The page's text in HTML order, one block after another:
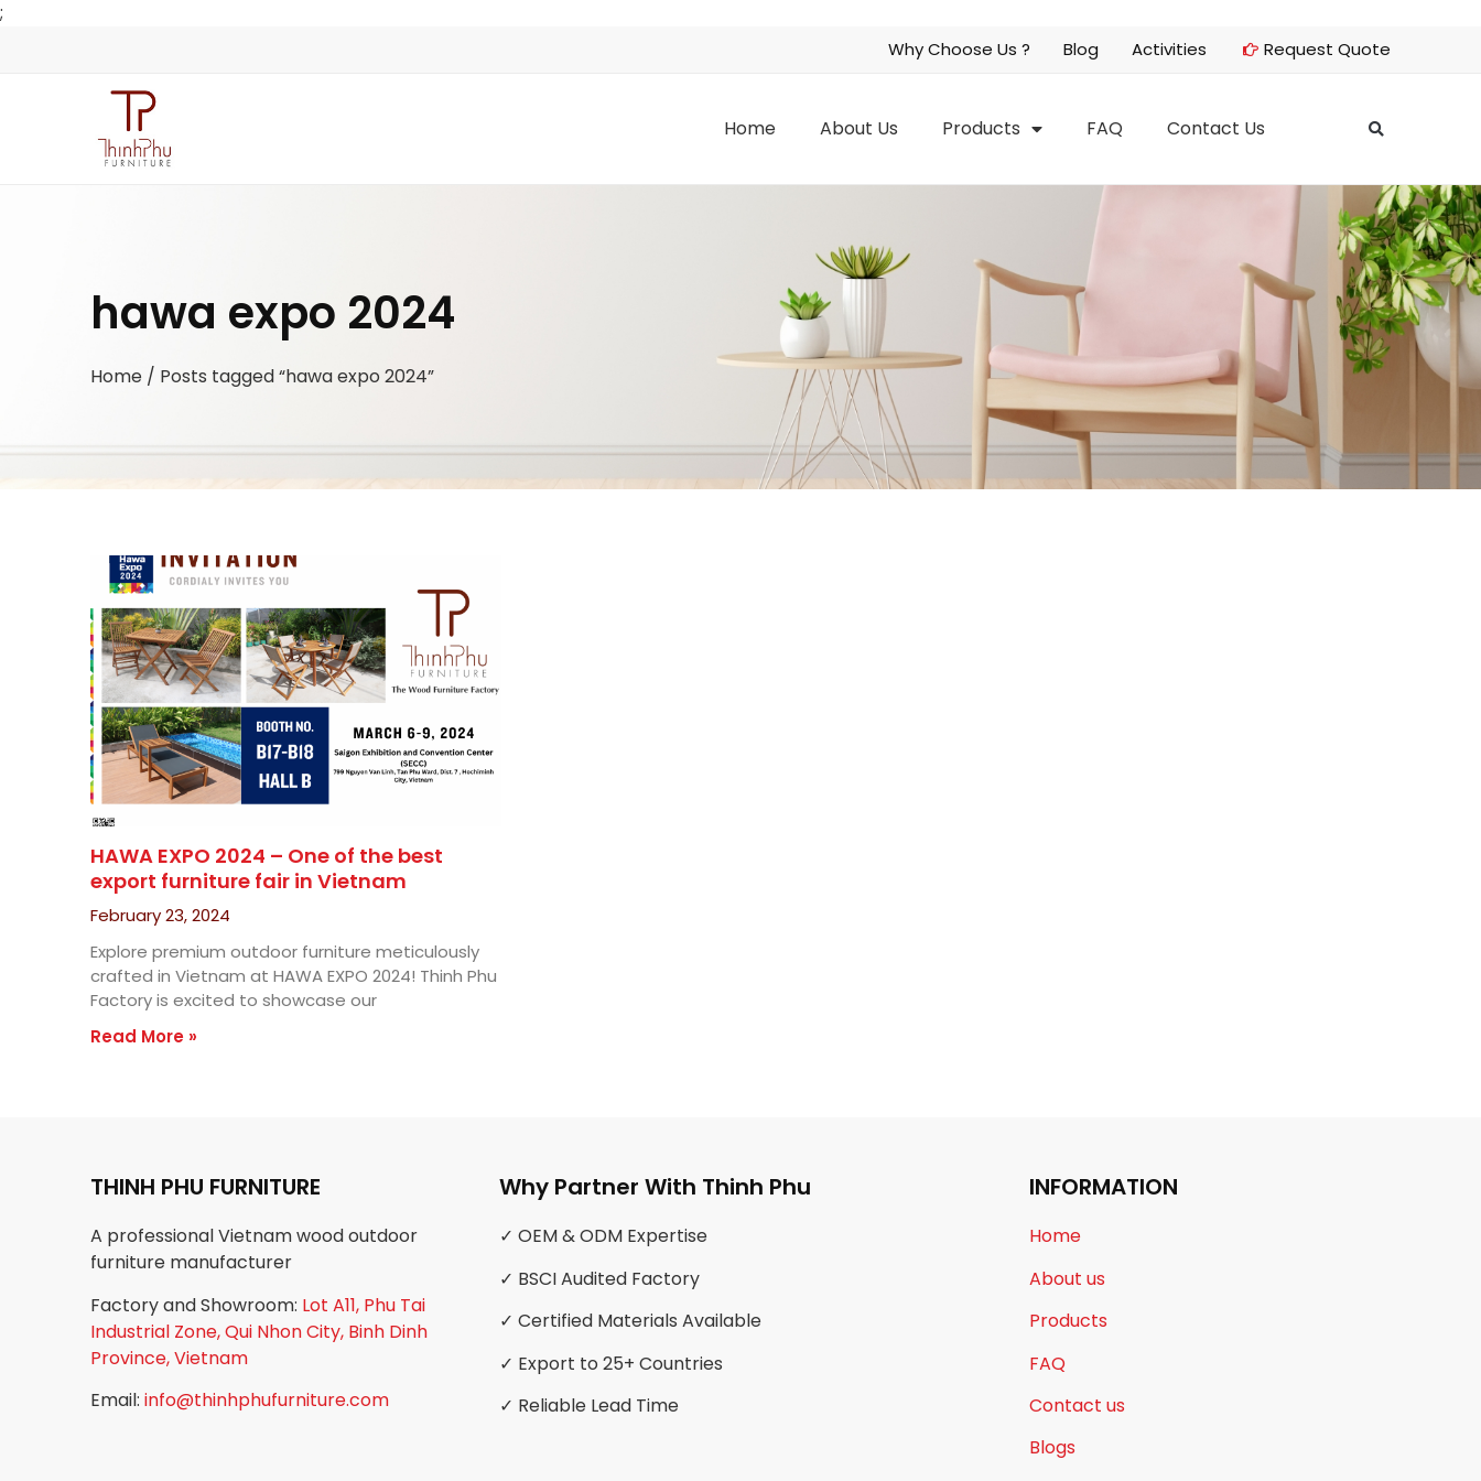
;
Why Choose Us ? Blog Activities Request Quote
Home About Us Products FAQ Contact Us
hawa expo 2024
Home / Posts tagged “hawa expo 2024”
HAWA EXPO 2024 – One of the best
export furniture fair in Vietnam
February 23, 2024
Explore premium outdoor furniture meticulously
crafted in Vietnam at HAWA EXPO 2024! Thinh Phu
Factory is excited to showcase our
Read More »
THINH PHU FURNITURE
A professional Vietnam wood outdoor
furniture manufacturer
Factory and Showroom: Lot A11, Phu Tai
Industrial Zone, Qui Nhon City, Binh Dinh
Province, Vietnam
Email: info@thinhphufurniture.com
Why Partner With Thinh Phu
✓ OEM & ODM Expertise
✓ BSCI Audited Factory
✓ Certified Materials Available
✓ Export to 25+ Countries
✓ Reliable Lead Time
INFORMATION
Home
About us
Products
FAQ
Contact us
Blogs